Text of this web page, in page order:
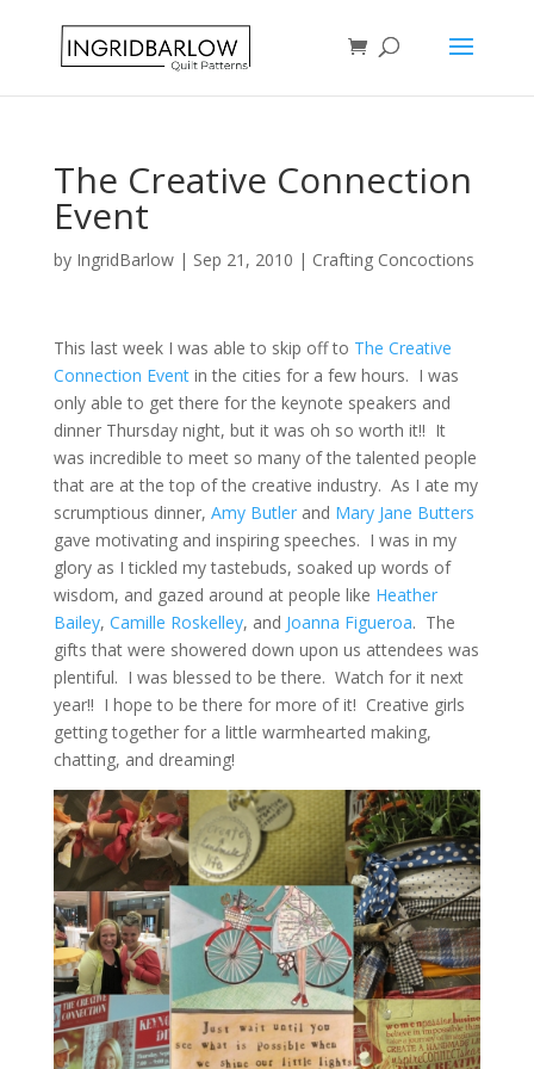
The Creative Connection
Event
by IngridBarlow| Sep 21, 2010 | Crafting Concoctions
This last week I was able to skip off to The Creative
Connection Eventin the cities for a few hours. I was
only able to get there for the keynote speakers and
dinner Thursday night, but it was oh so worth it!! It
was incredible to meet so many of the talented people
that are at the top of the creative industry. As I ate my
scrumptious dinner, Amy Butlerand Mary Jane Butters
gave motivating and inspiring speeches. I was in my
glory as I tickled my tastebuds, soaked up words of
wisdom, and gazed around at people like Heather
Bailey, Camille Roskelley, and Joanna Figueroa. The
gifts that were showered down upon us attendees was
plentiful. I was blessed to be there. Watch for it next
year!! I hope to be there for more of it! Creative girls
getting together for a little warmhearted making,
chatting, and dreaming!